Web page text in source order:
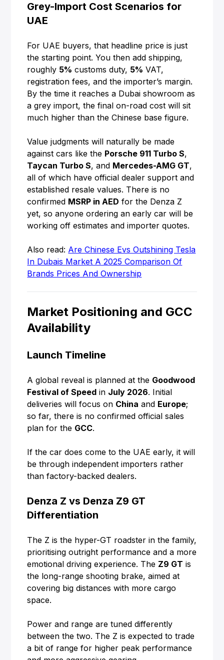
Grey-Import Cost Scenarios for
UAE
For UAE buyers, that headline price is just
the starting point. You then add shipping,
roughly 5% customs duty, 5% VAT,
registration fees, and the importer’s margin.
By the time it reaches a Dubai showroom as
a grey import, the final on-road cost will sit
much higher than the Chinese base figure.
Value judgments will naturally be made
against cars like the Porsche 911 Turbo S,
Taycan Turbo S, and Mercedes-AMG GT,
all of which have official dealer support and
established resale values. There is no
confirmed MSRP in AED for the Denza Z
yet, so anyone ordering an early car will be
working off estimates and importer quotes.
Also read: Are Chinese Evs Outshining Tesla
In Dubais Market A 2025 Comparison Of
Brands Prices And Ownership
Market Positioning and GCC
Availability
Launch Timeline
A global reveal is planned at the Goodwood
Festival of Speed in July 2026. Initial
deliveries will focus on China and Europe;
so far, there is no confirmed official sales
plan for the GCC.
If the car does come to the UAE early, it will
be through independent importers rather
than factory-backed dealers.
Denza Z vs Denza Z9 GT
Differentiation
The Z is the hyper-GT roadster in the family,
prioritising outright performance and a more
emotional driving experience. The Z9 GT is
the long-range shooting brake, aimed at
covering big distances with more cargo
space.
Power and range are tuned differently
between the two. The Z is expected to trade
a bit of range for higher peak performance